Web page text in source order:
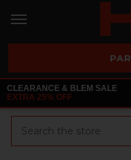
CLEARANCE & BLEM SALE
EXTRA 25% OFF